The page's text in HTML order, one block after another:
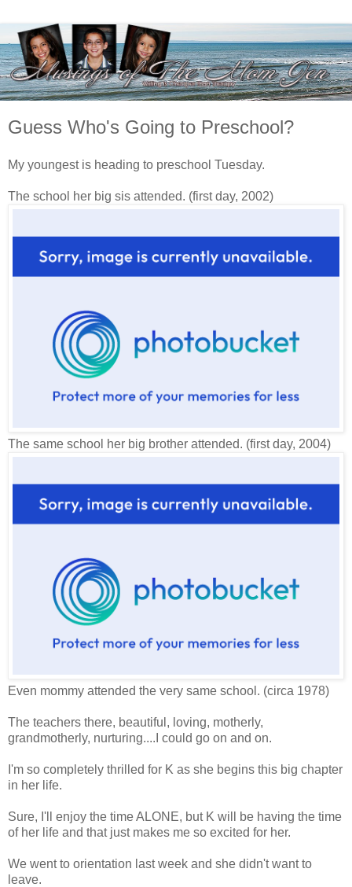
Guess Who's Going to Preschool?
My youngest is heading to preschool Tuesday.
The school her big sis attended. (first day, 2002)
The same school her big brother attended. (first day, 2004)
Even mommy attended the very same school. (circa 1978)
The teachers there, beautiful, loving, motherly,
grandmotherly, nurturing....I could go on and on.
I'm so completely thrilled for K as she begins this big chapter
in her life.
Sure, I'll enjoy the time ALONE, but K will be having the time
of her life and that just makes me so excited for her.
We went to orientation last week and she didn't want to
leave.